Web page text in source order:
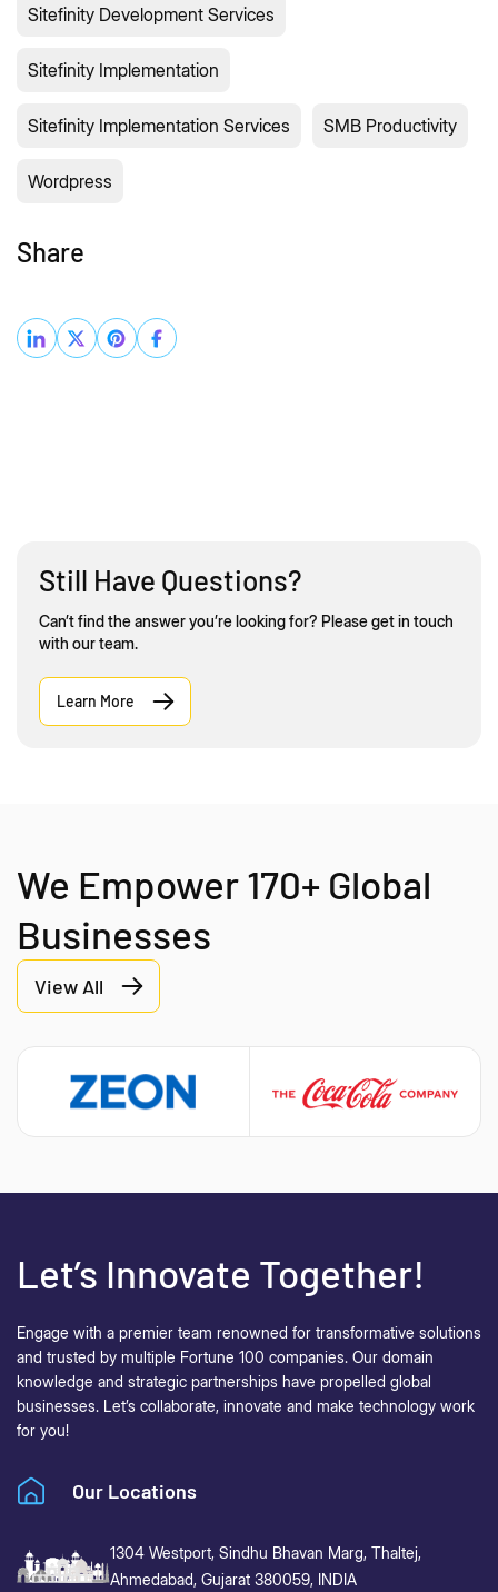
Sitefinity Development Services
Sitefinity Implementation
Sitefinity Implementation Services SMB Productivity
Wordpress
Share
Still Have Questions?
Can’t find the answer you’re looking for? Please get in touch
with our team.
Learn More
We Empower 170+ Global
Businesses
View All
Let’s Innovate Together!
Engage with a premier team renowned for transformative solutions
and trusted by multiple Fortune 100 companies. Our domain
knowledge and strategic partnerships have propelled global
businesses. Let’s collaborate, innovate and make technology work
for you!
Our Locations
1304 Westport, Sindhu Bhavan Marg, Thaltej,
Ahmedabad, Gujarat 380059, INDIA